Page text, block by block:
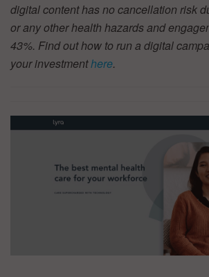
digital content has no cancellation risk
or any other health hazards and
43%. Find out how to run a digital
your investmenthere.